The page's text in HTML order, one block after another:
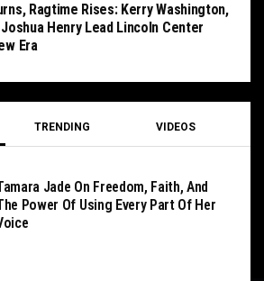
Ragtime Rises: Kerry Washington,
Joshua Henry Lead Lincoln Center
Era
TRENDING VIDEOS
Jade On Freedom, Faith, And
Power Of Using Every Part Of Her